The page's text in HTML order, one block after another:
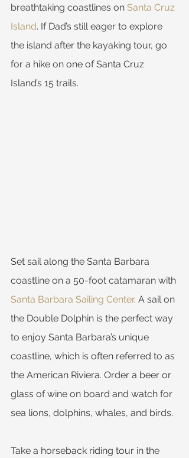
breathtaking coastlines on Santa Cruz
Island. If Dad’s still eager to explore
the island after the kayaking tour, go
for a hike on one of Santa Cruz
Island’s 15 trails.
Set sail along the Santa Barbara
coastline on a 50-foot catamaran with
Santa Barbara Sailing Center. A sail on
the Double Dolphin is the perfect way
to enjoy Santa Barbara’s unique
coastline, which is often referred to as
the American Riviera. Order a beer or
glass of wine on board and watch for
sea lions, dolphins, whales, and birds.
Take a horseback riding tour in the